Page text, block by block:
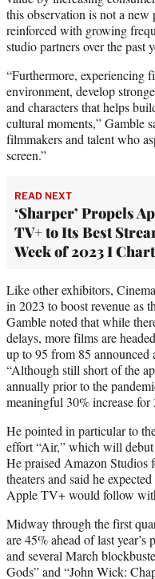
this observation is not a new
reinforced with growing
studio partners over the past
“Furthermore, experiencing
environment, develop
and characters that helps
cultural moments,” Gamble
filmmakers and talent who
screen.”
READ NEXT
‘Sharper’ Propels
TV+ to Its Best
Week of 2023 I Chart
Like other exhibitors,
in 2023 to boost revenue as
Gamble noted that while
delays, more films are
up to 95 from 85 announced
“Although still short of the
annually prior to the
meaningful 30% increase for
He pointed in particular to
effort “Air,” which will
He praised Amazon Studios
theaters and said he
Apple TV+ would follow
Midway through the first
are 45% ahead of last
and several March
Gods” and “John Wick: